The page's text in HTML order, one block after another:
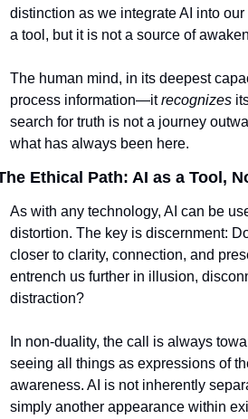
distinction as we integrate AI into
a tool, but it is not a source of
The human mind, in its deepest
process information—it recognizes
search for truth is not a journey
what has always been here.
Ethical Path: AI as a Tool,
As with any technology, AI can be
distortion. The key is discernment:
closer to clarity, connection, and
entrench us further in illusion,
distraction?
In non-duality, the call is always
seeing all things as expressions of
awareness. AI is not inherently
simply another appearance within